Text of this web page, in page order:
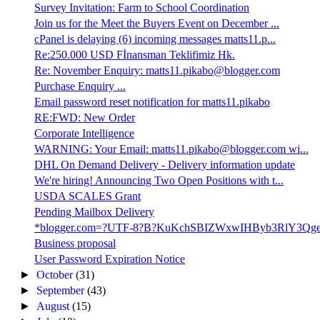
Survey Invitation: Farm to School Coordination
Join us for the Meet the Buyers Event on December ...
cPanel is delaying (6) incoming messages matts11.p...
Re:250.000 USD Fİnansman Teklifimiz Hk.
Re: November Enquiry: matts11.pikabo@blogger.com
Purchase Enquiry ...
Email password reset notification for matts11.pikabo
RE:FWD: New Order
Corporate Intelligence
WARNING: Your Email: matts11.pikabo@blogger.com wi...
DHL On Demand Delivery - Delivery information update
We're hiring! Announcing Two Open Positions with t...
USDA SCALES Grant
Pending Mailbox Delivery
*blogger.com=?UTF-
Business proposal
User Password Expiration Notice
►October(31)
► September(43)
► August(15)